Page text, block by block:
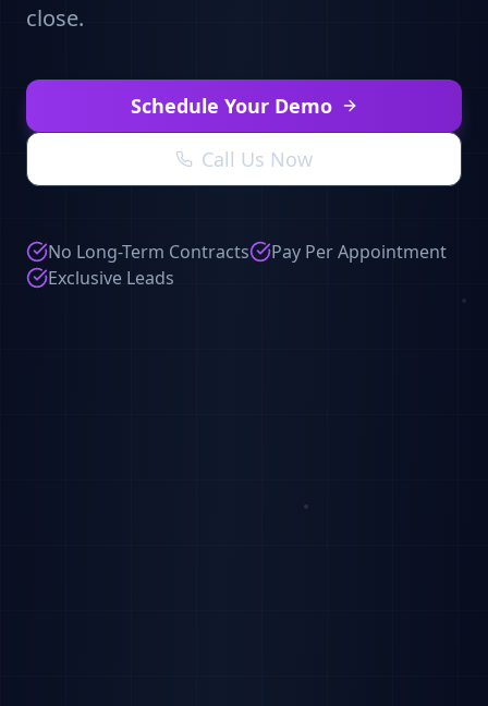
close.
Schedule Your Demo
Call Us Now
No Long-Term Contracts
Pay Per Appointment
Exclusive Leads